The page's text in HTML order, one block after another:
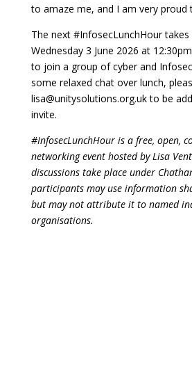
to amaze me, and I am very proud
The next #InfosecLunchHour takes
Wednesday 3 June 2026 at
to join a group of cyber and
some relaxed chat over lunch,
lisa@unitysolutions.org.ukto be
invite.
#InfosecLunchHour is a free, open,
networking event hosted by Lisa
discussions take place under
participants may use information
but may not attribute it to named
organisations.